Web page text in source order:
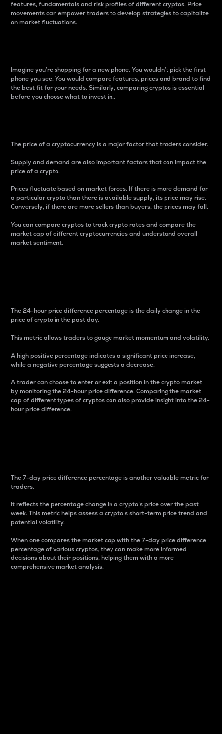
features, fundamentals and risk profiles of different cryptos. Price
movements can empower traders to develop strategies to capitalize
on market fluctuations.
Imagine you’re shopping for a new phone. You wouldn’t pick the first
phone you see. You would compare features, prices and brand to find
the best fit for your needs. Similarly, comparing cryptos is essential
before you choose what to invest in..
The price of a cryptocurrency is a major factor that traders consider.
Supply and demand are also important factors that can impact the
price of a crypto.
Prices fluctuate based on market forces. If there is more demand for
a particular crypto than there is available supply, its price may rise.
Conversely, if there are more sellers than buyers, the prices may fall.
You can compare cryptos to track crypto rates and compare the
market cap of different cryptocurrencies and understand overall
market sentiment.
The 24-hour price difference percentage is the daily change in the
price of crypto in the past day.
This metric allows traders to gauge market momentum and volatility.
A high positive percentage indicates a significant price increase,
while a negative percentage suggests a decrease.
A trader can choose to enter or exit a position in the crypto market
by monitoring the 24-hour price difference. Comparing the market
cap of different types of cryptos can also provide insight into the 24-
hour price difference.
The 7-day price difference percentage is another valuable metric for
traders.
It reflects the percentage change in a crypto’s price over the past
week. This metric helps assess a crypto s short-term price trend and
potential volatility.
When one compares the market cap with the 7-day price difference
percentage of various cryptos, they can make more informed
decisions about their positions, helping them with a more
comprehensive market analysis.